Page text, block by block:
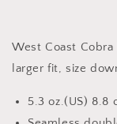
West Coast
larger fit, size
5.3 oz.(US) 8.8